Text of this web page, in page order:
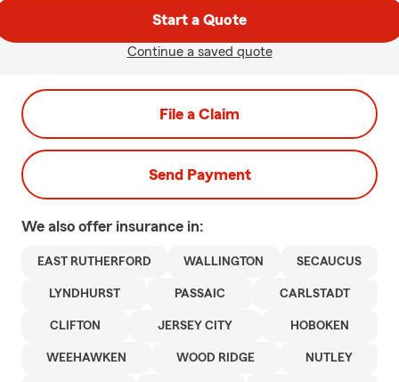
Start a Quote
Continue a saved quote
File a Claim
Send Payment
We also offer insurance in:
EAST RUTHERFORD WALLINGTON SECAUCUS
LYNDHURST PASSAIC CARLSTADT
CLIFTON JERSEY CITY HOBOKEN
WEEHAWKEN WOOD RIDGE NUTLEY